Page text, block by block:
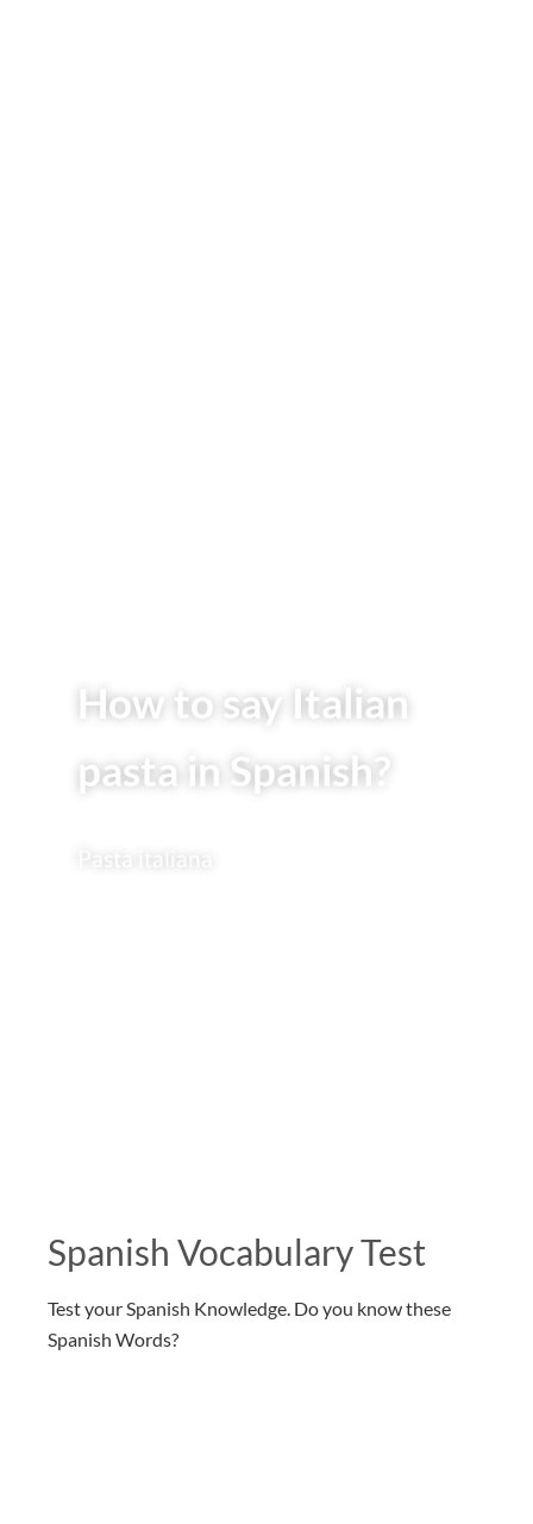
How to say Italian
pasta in Spanish?
Spanish Vocabulary Test
Test your Spanish Knowledge. Do you know these
Spanish Words?